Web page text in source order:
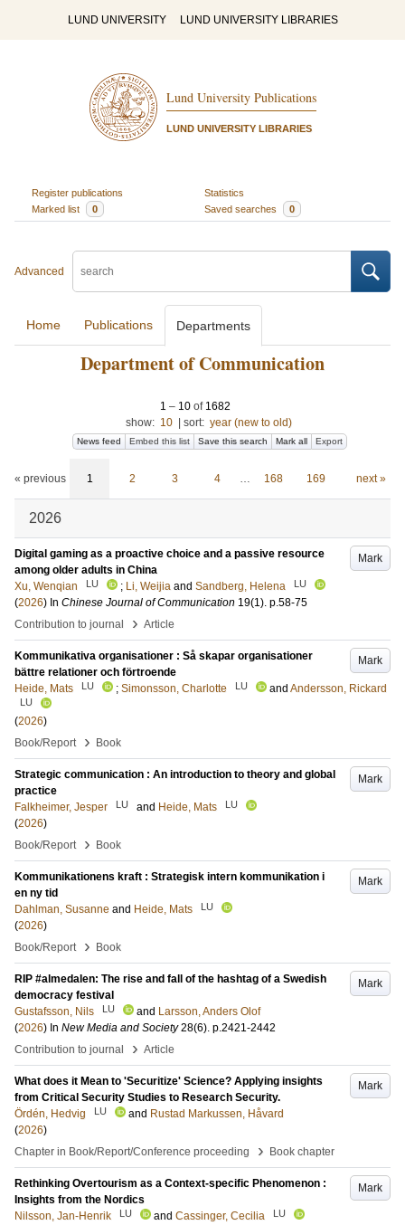
LUND UNIVERSITY LUND UNIVERSITY LIBRARIES
Lund University Publications
LUND UNIVERSITY LIBRARIES
Register publications
Statistics
Marked list
0 Saved searches 0
Advanced
Home Publications Departments
Department of Communication
1 – 10 of 1682
show: 10 sort: year (new to old)
News feed Embed this list Save this search Mark all Export
« previous 1 2 3 4 … 168 169 next »
2026
Mark
Digital gaming as a proactive choice and a passive resource
among older adults in China
Xu, Wenqian
LU ; Li, Weijia and Sandberg, Helena LU
(2026) In Chinese Journal of Communication 19(1). p.58-75
Contribution to journal
› Article
Mark
Kommunikativa organisationer : Så skapar organisationer
bättre relationer och förtroende
Heide, Mats
LU ; Simonsson, Charlotte LU and Andersson, Rickard
LU
(2026)
Book/Report
› Book
Mark
Strategic communication : An introduction to theory and global
practice
Falkheimer, Jesper
LU and Heide, Mats LU
(2026)
Book/Report
› Book
Mark
Kommunikationens kraft : Strategisk intern kommunikation i
en ny tid
Dahlman, Susanne and Heide, Mats LU
(2026)
Book/Report
› Book
Mark
RIP #almedalen: The rise and fall of the hashtag of a Swedish
democracy festival
Gustafsson, Nils
LU and Larsson, Anders Olof
(2026) In New Media and Society 28(6). p.2421-2442
Contribution to journal
› Article
Mark
What does it Mean to 'Securitize' Science? Applying insights
from Critical Security Studies to Research Security.
Ördén, Hedvig
LU and Rustad Markussen, Håvard
(2026)
Chapter in Book/Report/Conference proceeding
› Book chapter
Mark
Rethinking Overtourism as a Context-specific Phenomenon :
Insights from the Nordics
Nilsson, Jan-Henrik
LU and Cassinger, Cecilia LU